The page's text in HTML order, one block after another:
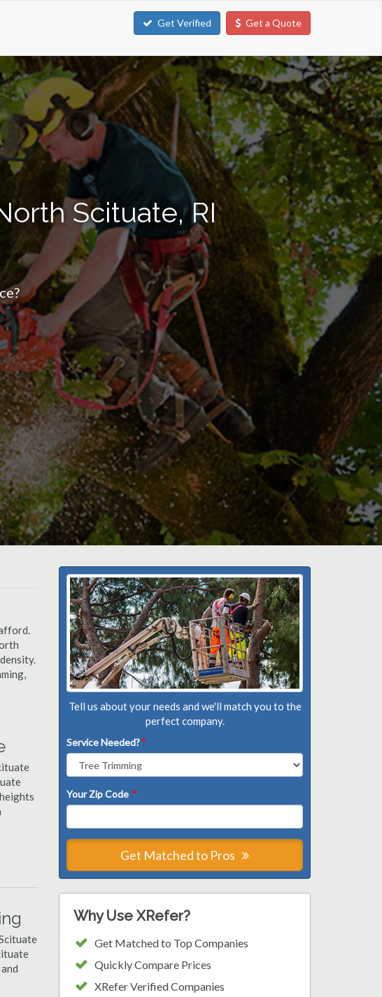
Get Verified Get a Quote
Scituate, RI
Tell us about your needs and we'll match you to the
perfect company.
Service Needed?*
Your Zip Code *
Get Matched to Pros
Why Use XRefer?
Get Matched to Top Companies
Quickly Compare Prices
XRefer Verified Companies